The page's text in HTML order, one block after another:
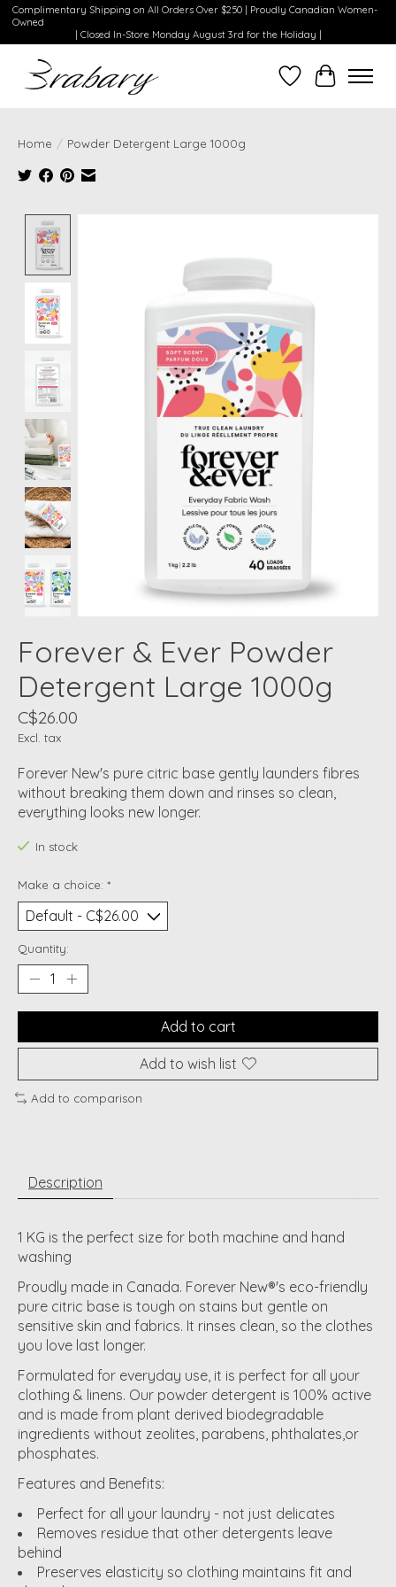
Complimentary Shipping on All Orders Over $250 | Proudly Canadian Women-
Owned
| Closed In-Store Monday August 3rd for the Holiday |
WishlistCart
Home / Powder Detergent Large 1000g
Forever & Ever Powder
Detergent Large 1000g
C$26.00
Excl. tax
Forever New's pure citric base gently launders fibres
without breaking them down and rinses so clean,
everything looks new longer.
In stock
Make a choice: *
Quantity:
Add to cart
Add to wish list
Add to comparison
Description
1 KG is the perfect size for both machine and hand
washing
Proudly made in Canada. Forever New®'s eco-friendly
pure citric base is tough on stains but gentle on
sensitive skin and fabrics. It rinses clean, so the clothes
you love last longer.
Formulated for everyday use, it is perfect for all your
clothing & linens. Our powder detergent is 100% active
and is made from plant derived biodegradable
ingredients without zeolites, parabens, phthalates,or
phosphates.
Features and Benefits:
Perfect for all your laundry - not just delicates
Removes residue that other detergents leave
behind
Preserves elasticity so clothing maintains fit and